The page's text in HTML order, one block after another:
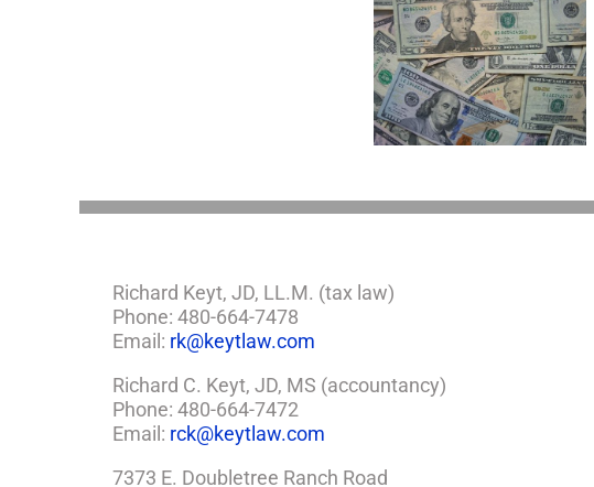
Plan
Disability Panels to
Take Back Control
Richard Keyt, JD, LL.M. (tax law)
Phone: 480-664-7478
Email: rk@keytlaw.com
Richard C. Keyt, JD, MS (accountancy)
Phone: 480-664-7472
Email: rck@keytlaw.com
7373 E. Doubletree Ranch Road